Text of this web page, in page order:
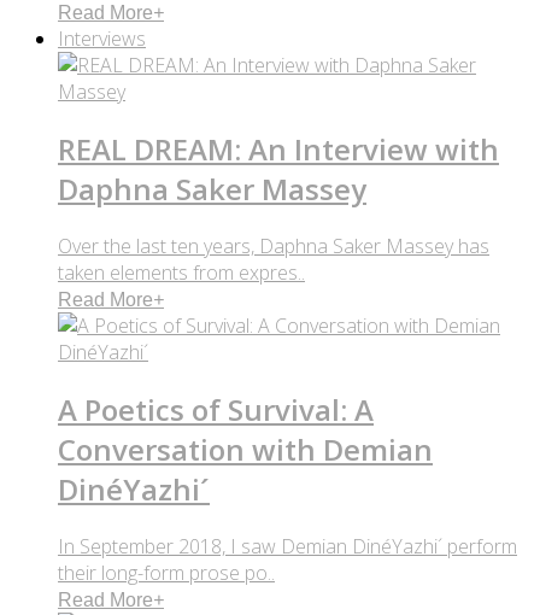
Read More+
Interviews
REAL DREAM: An Interview with
Daphna Saker Massey
Over the last ten years, Daphna Saker Massey has
taken elements from expres..
Read More+
A Poetics of Survival: A
Conversation with Demian
DinéYazhi´
In September 2018, I saw Demian DinéYazhi´ perform
their long-form prose po..
Read More+